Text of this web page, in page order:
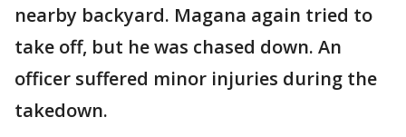
nearby backyard. Magana again tried to
take off, but he was chased down. An
officer suffered minor injuries during the
takedown.